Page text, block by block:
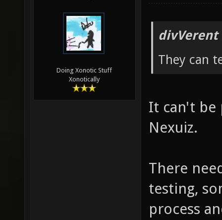
Doing Xonotic Stuff
Xonotically
divVerent
They can
It can't be
Nexuiz.
There
testing,
process